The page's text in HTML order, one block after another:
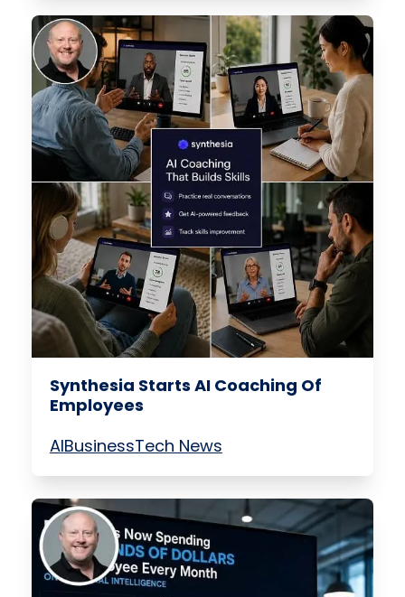
Synthesia Starts AI Coaching Of
Employees
AIBusinessTech News